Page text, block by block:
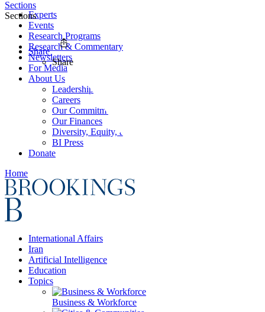
Experts
Events
Research Programs
Research & Commentary
Newsletters
For Media
About Us
Leadership
Careers
Our Commitments
Our Finances
Diversity, Equity, and Inclusion
BI Press
Donate
Home
International Affairs
Iran
Artificial Intelligence
Education
Topics
Business & Workforce
Sections
Sections
Share
Share